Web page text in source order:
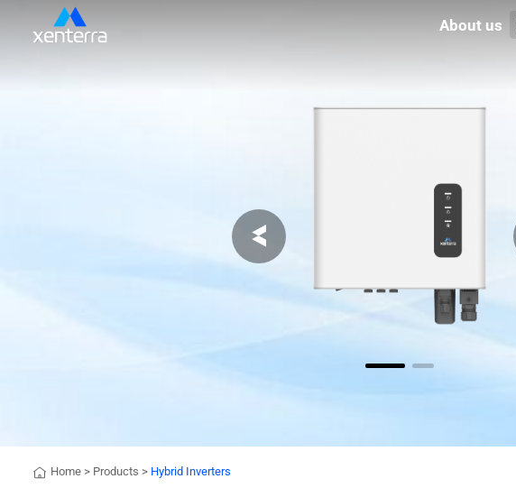
About us
Home > Products > Hybrid Inverters